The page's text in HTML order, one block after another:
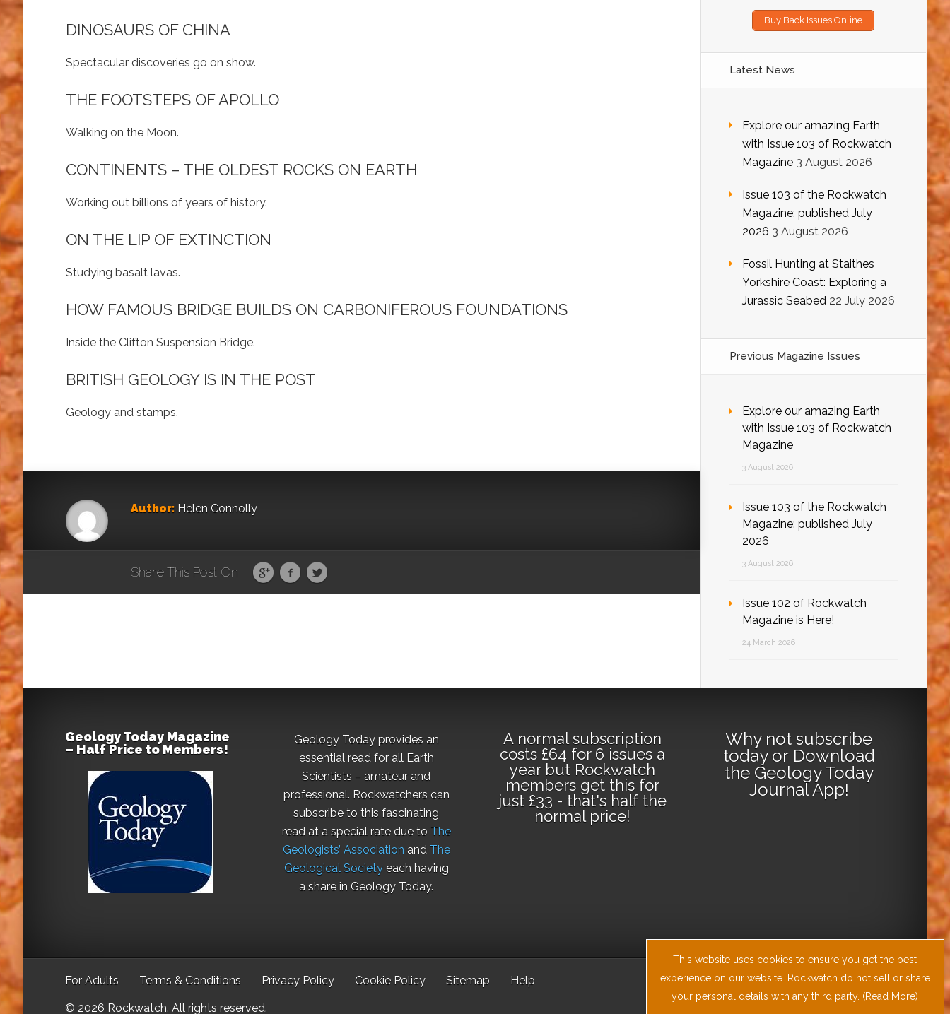
DINOSAURS OF CHINA
Spectacular discoveries go on show.
THE FOOTSTEPS OF APOLLO
Walking on the Moon.
CONTINENTS – THE OLDEST ROCKS ON EARTH
Working out billions of years of history.
ON THE LIP OF EXTINCTION
Studying basalt lavas.
HOW FAMOUS BRIDGE BUILDS ON CARBONIFEROUS FOUNDATIONS
Inside the Clifton Suspension Bridge.
BRITISH GEOLOGY IS IN THE POST
Geology and stamps.
Author: Helen Connolly
Share This Post On
Buy Back Issues Online
Latest News
Explore our amazing Earth
with Issue 103 of Rockwatch
Magazine 3 August 2026
Issue 103 of the Rockwatch
Magazine: published July
2026 3 August 2026
Fossil Hunting at Staithes
Yorkshire Coast: Exploring a
Jurassic Seabed 22 July 2026
Previous Magazine Issues
Explore our amazing Earth
with Issue 103 of Rockwatch
Magazine
3 August 2026
Issue 103 of the Rockwatch
Magazine: published July
2026
3 August 2026
Issue 102 of Rockwatch
Magazine is Here!
24 March 2026
Geology Today Magazine
– Half Price to Members!
Geology Today provides an
essential read for all Earth
Scientists – amateur and
professional. Rockwatchers can
subscribe to this fascinating
read at a special rate due to The
Geologists’ Association and The
Geological Societyeach having
a share in Geology Today.
A normal subscription
costs £64 for 6 issues a
year but Rockwatch
members get this for
just £33 - that's half the
normal price!
Why not subscribe
todayor Download
the Geology Today
Journal App!
For Adults Terms & Conditions Privacy Policy Cookie Policy Sitemap Help
© 2026 Rockwatch. All rights reserved.
This website uses cookies to ensure you get the best
experience on our website. Rockwatch do not sell or share
your personal details with any third party. (Read More)